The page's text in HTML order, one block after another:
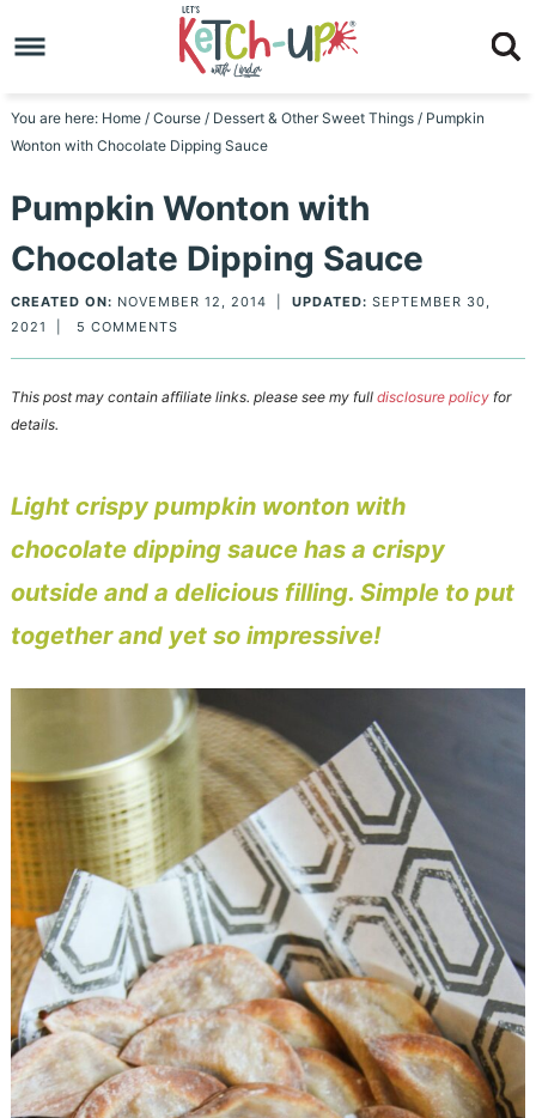
primary
to
content
Skip
primary
sidebar
to
footer
You are here: Home / Course / Dessert & Other Sweet Things /Pumpkin
Wonton with Chocolate Dipping Sauce
Pumpkin Wonton with
Chocolate Dipping Sauce
CREATED ON: NOVEMBER 12, 2014 UPDATED: SEPTEMBER 30,
2021
5 COMMENTS
This post may contain affiliate links. please see my full disclosure policyfor
details.
Light crispy pumpkin wonton with
chocolate dipping sauce has a crispy
outside and a delicious filling. Simple to put
together and yet so impressive!